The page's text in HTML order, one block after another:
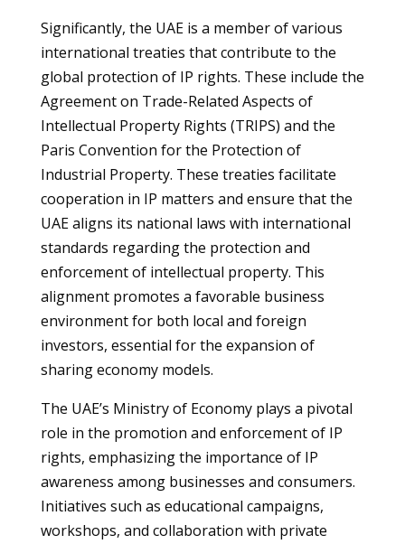
Significantly, the UAE is a member of various
international treaties that contribute to the
global protection of IP rights. These include the
Agreement on Trade-Related Aspects of
Intellectual Property Rights (TRIPS) and the
Paris Convention for the Protection of
Industrial Property. These treaties facilitate
cooperation in IP matters and ensure that the
UAE aligns its national laws with international
standards regarding the protection and
enforcement of intellectual property. This
alignment promotes a favorable business
environment for both local and foreign
investors, essential for the expansion of
sharing economy models.
The UAE’s Ministry of Economy plays a pivotal
role in the promotion and enforcement of IP
rights, emphasizing the importance of IP
awareness among businesses and consumers.
Initiatives such as educational campaigns,
workshops, and collaboration with private